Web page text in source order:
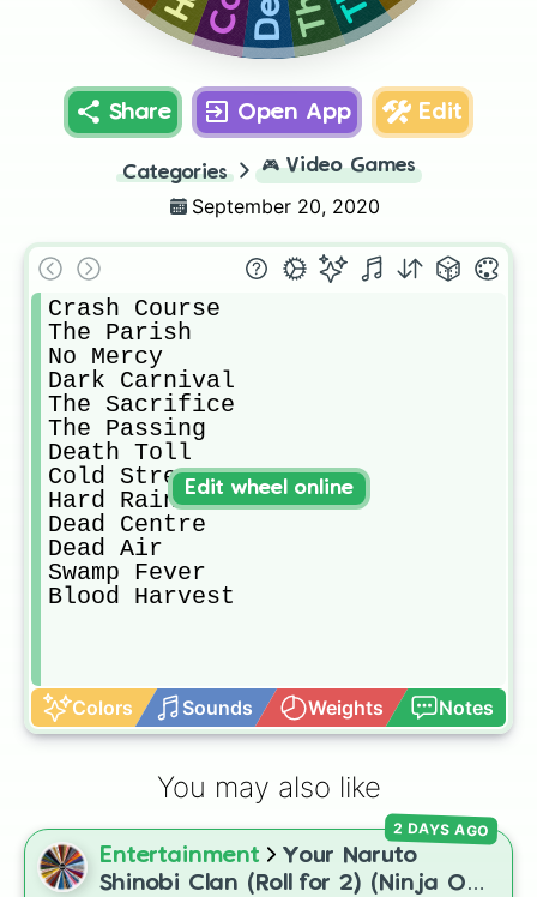
Share Open App Edit
Categories 🎮 Video Games
September 20, 2020
Crash Course
The Parish
No Mercy
Dark Carnival
The Sacrifice
The Passing
Death Toll
Cold Stream
Hard Rain
Dead Centre
Dead Air
Swamp Fever
Blood Harvest
Colors Sounds Weights Notes
Edit wheel online
You may also like
Entertainment
Your Naruto
Shinobi Clan (Roll for 2) (Ninja OC
2 DAYS AGO